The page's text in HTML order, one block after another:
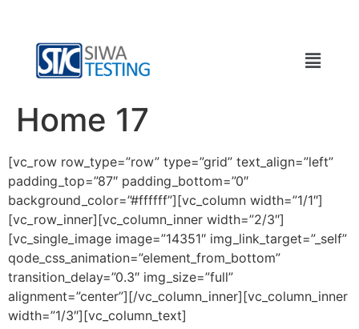
Home 17
[vc_row row_type=”row” type=”grid” text_align=”left”
padding_top=”87″ padding_bottom=”0″
background_color=”#ffffff”][vc_column width=”1/1″]
[vc_row_inner][vc_column_inner width=”2/3″]
[vc_single_image image=”14351″ img_link_target=”_self”
qode_css_animation=”element_from_bottom”
transition_delay=”0.3″ img_size=”full”
alignment=”center”][/vc_column_inner][vc_column_inner
width=”1/3″][vc_column_text]